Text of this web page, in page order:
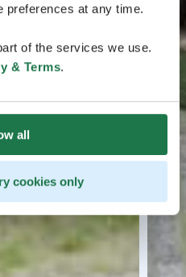
preferences at any time.
of the services we use.
& Terms.
all
cookies only